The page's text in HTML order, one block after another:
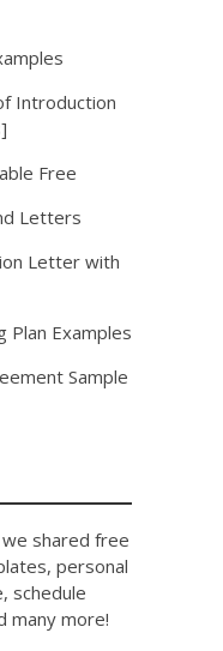
Introduction
Free
Letters
Letter with
Plan Examples
Sample
we shared free
personal
schedule
many more!